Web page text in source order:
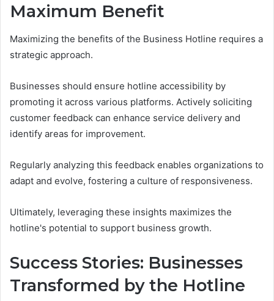
Maximum Benefit
Maximizing the benefits of the Business Hotline requires a
strategic approach.
Businesses should ensure hotline accessibility by
promoting it across various platforms. Actively soliciting
customer feedback can enhance service delivery and
identify areas for improvement.
Regularly analyzing this feedback enables organizations to
adapt and evolve, fostering a culture of responsiveness.
Ultimately, leveraging these insights maximizes the
hotline's potential to support business growth.
Success Stories: Businesses
Transformed by the Hotline